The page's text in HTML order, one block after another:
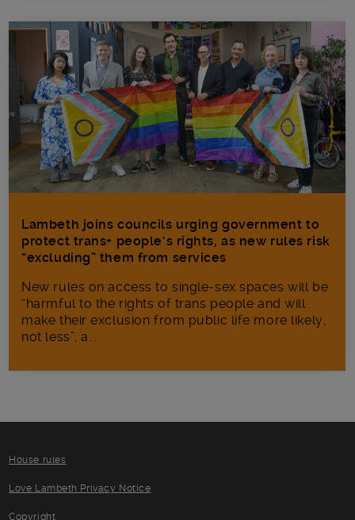
Lambeth joins councils urging government to
protect trans+ people’s rights, as new rules risk
“excluding” them from services
New rules on access to single-sex spaces will be
“harmful to the rights of trans people and will
make their exclusion from public life more likely,
not less”, a...
House rules
Love Lambeth Privacy Notice
Copyright